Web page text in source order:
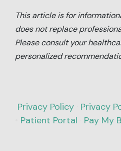
This article is for
does not replace
Please consult your
personalized
Privacy Policy Privacy
Patient Portal Pay My